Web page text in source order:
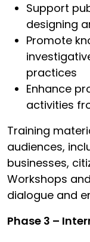
Support
designing
Promote
practices
Enhance
activities
Training
audiences,
businesses,
Workshops
dialogue and
Phase 3 –